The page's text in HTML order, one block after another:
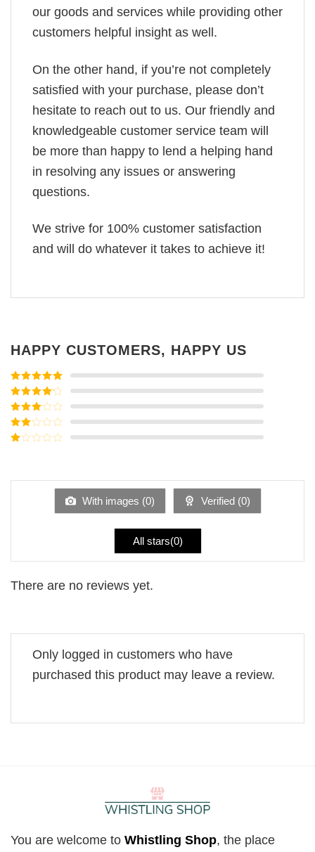
our goods and services while providing other
customers helpful insight as well.
On the other hand, if you’re not completely
satisfied with your purchase, please don’t
hesitate to reach out to us. Our friendly and
knowledgeable customer service team will
be more than happy to lend a helping hand
in resolving any issues or answering
questions.
We strive for 100% customer satisfaction
and will do whatever it takes to achieve it!
HAPPY CUSTOMERS, HAPPY US
Rated5out
of 5
Rated4
out of 5
Rated3
out of
5
Rated
of
With images (0) Verified (0)
All stars(0)
There are no reviews yet.
Only logged in customers who have
purchased this product may leave a review.
You are welcome to Whistling Shop, the place